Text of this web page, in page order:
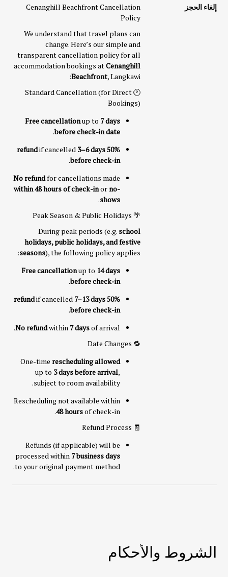
إلغاء الحجز
Cenanghill Beachfront Cancellation
Policy
We understand that travel plans can
change. Here’s our simple and
transparent cancellation policy for all
accommodation bookings atCenanghill
Beachfront, Langkawi:
🕐 Standard Cancellation (for Direct
Bookings)
Free cancellationup to 7 days
before check-in date
.
50% refund
if cancelled 3–6 days
before check-in
.
No refundfor cancellations made
within 48 hours of check-inorno-
shows
.
🌴 Peak Season & Public Holidays
During peak periods (e.g. school
holidays, public holidays, and festive
seasons), the following policy applies:
Free cancellationup to 14 days
before check-in
.
50% refund
if cancelled 7–13 days
before check-in
.
No refundwithin 7 daysof arrival.
🔁 Date Changes
One-time rescheduling allowed
up to 3 days before arrival,
subject to room availability.
Rescheduling not available within
48 hoursof check-in.
🧾 Refund Process
Refunds (if applicable) will be
processed within 7 business days
to your original payment method.
الشروط والأحكام